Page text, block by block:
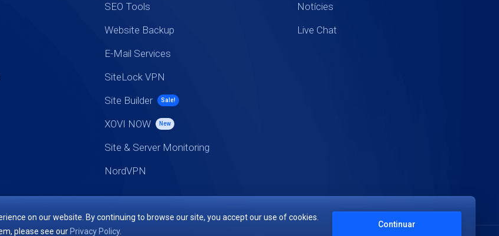
SEO Tools
Website Backup
E-Mail Services
SiteLock VPN
Site Builder
Sale!
XOVI NOW New
Site & Server Monitoring
NordVPN
Notícies
Live Chat
on our website. By continuing to browse our site, you accept our use of cookies.
please see our Privacy Policy.
Continuar